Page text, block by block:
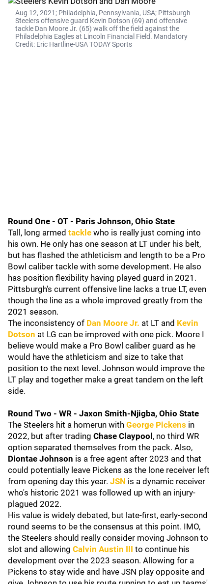
Aug 12, 2021; Philadelphia, Pennsylvania, USA; Pittsburgh
Steelers offensive guard Kevin Dotson (69) and offensive
tackle Dan Moore Jr. (65) walk off the field against the
Philadelphia Eagles at Lincoln Financial Field. Mandatory
Credit: Eric Hartline-USA TODAY Sports
Round One - OT - Paris Johnson, Ohio State
Tall, long armed tackle who is really just coming into
his own. He only has one season at LT under his belt,
but has flashed the athleticism and length to be a Pro
Bowl caliber tackle with some development. He also
has position flexibility having played guard in 2021.
Pittsburgh's current offensive line lacks a true LT, even
though the line as a whole improved greatly from the
2021 season.
The inconsistency of Dan Moore Jr. at LT and Kevin
Dotson at LG can be improved with one pick. Moore I
believe would make a Pro Bowl caliber guard as he
would have the athleticism and size to take that
position to the next level. Johnson would improve the
LT play and together make a great tandem on the left
side.
Round Two - WR - Jaxon Smith-Njigba, Ohio State
The Steelers hit a homerun with George Pickens in
2022, but after trading Chase Claypool , no third WR
option separated themselves from the pack. Also,
Diontae Johnson is a free agent after 2023 and that
could potentially leave Pickens as the lone receiver left
from opening day this year. JSN is a dynamic receiver
who's historic 2021 was followed up with an injury-
plagued 2022.
His value is widely debated, but late-first, early-second
round seems to be the consensus at this point. IMO,
the Steelers should really consider moving Johnson to
slot and allowing Calvin Austin III to continue his
development over the 2023 season. Allowing for a
Pickens to stay wide and have JSN play opposite and